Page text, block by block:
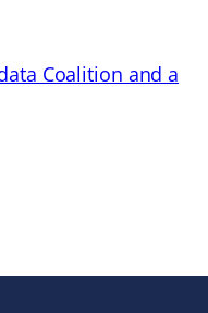
Coalition and a